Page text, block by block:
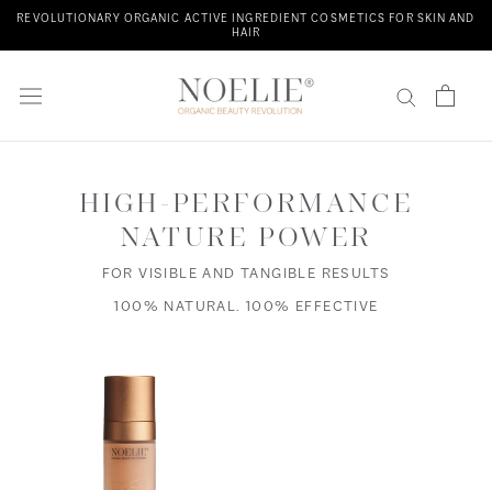
Skip
to
REVOLUTIONARY ORGANIC ACTIVE INGREDIENT COSMETICS FOR SKIN AND
HAIR
HIGH-PERFORMANCE
NATURE POWER
FOR VISIBLE AND TANGIBLE RESULTS
100% NATURAL. 100% EFFECTIVE